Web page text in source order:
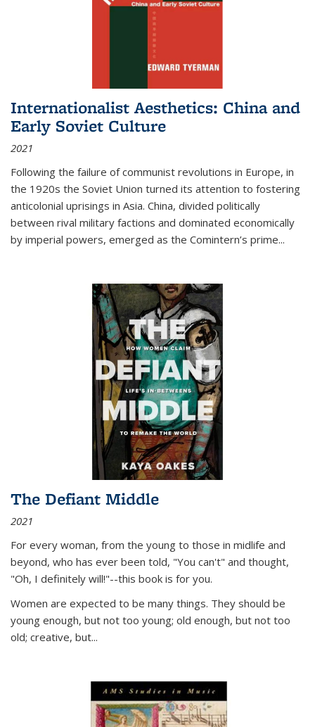
Internationalist Aesthetics: China and
Early Soviet Culture
2021
Following the failure of communist revolutions in Europe, in
the 1920s the Soviet Union turned its attention to fostering
anticolonial uprisings in Asia. China, divided politically
between rival military factions and dominated economically
by imperial powers, emerged as the Comintern’s prime...
The Defiant Middle
2021
For every woman, from the young to those in midlife and
beyond, who has ever been told, "You can't" and thought,
"Oh, I definitely will!"--this book is for you.
Women are expected to be many things. They should be
young enough, but not too young; old enough, but not too
old; creative, but...